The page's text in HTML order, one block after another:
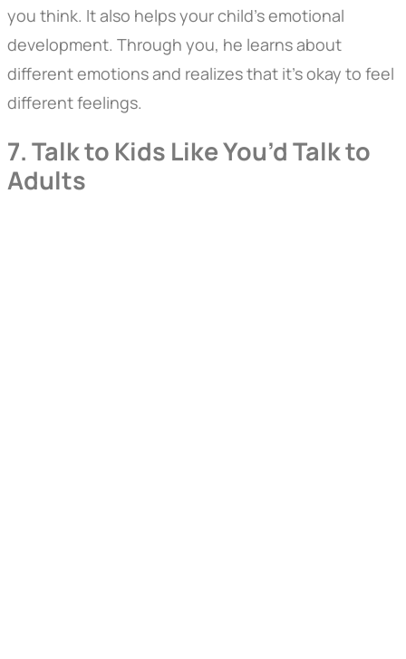
you think. It also helps your child's emotional
development. Through you, he learns about
different emotions and realizes that it's okay to feel
different feelings.
7. Talk to Kids Like You’d Talk to
Adults